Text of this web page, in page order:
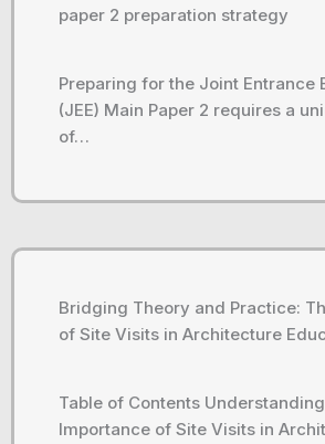
paper 2 preparation strategy
Preparing for the Joint Entrance
(JEE) Main Paper 2 requires a
of…
Bridging Theory and Practice:
of Site Visits in Architecture
Table of Contents
Importance of Site Visits in